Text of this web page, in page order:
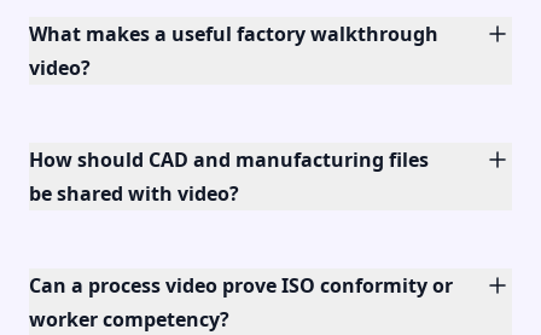
What makes a useful factory walkthrough
video?
How should CAD and manufacturing files
be shared with video?
Can a process video prove ISO conformity or
worker competency?